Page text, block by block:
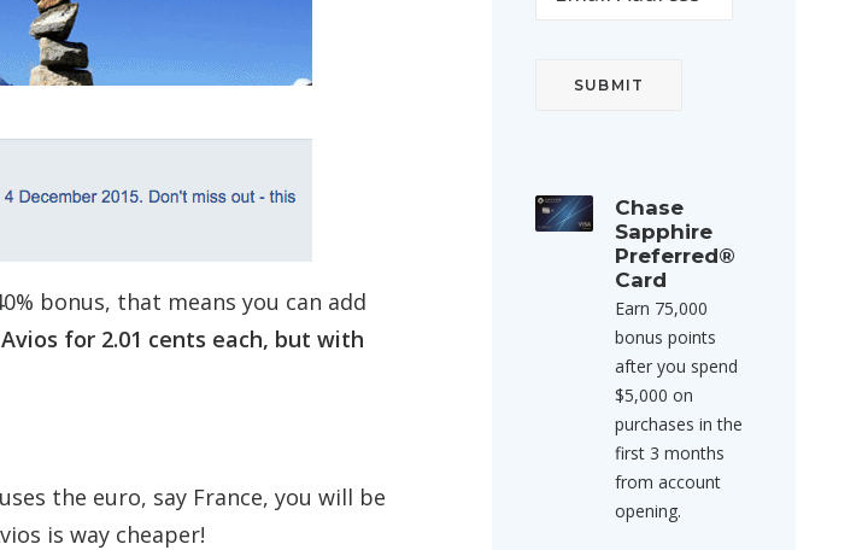
bonus, that means you can add
for 2.01 cents each, but with
the euro, say France, you will be
is way cheaper!
Chase
Sapphire
Preferred®
Card
Earn 75,000
bonus points
after you spend
$5,000 on
purchases in the
first 3 months
from account
opening.